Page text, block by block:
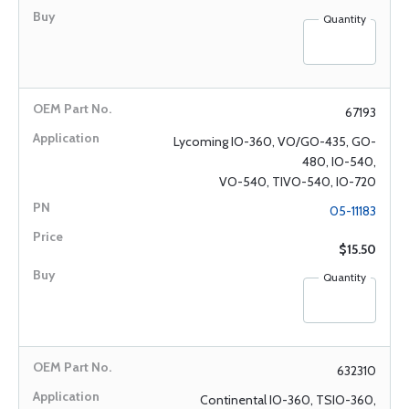
Quantity
67193
Lycoming IO-360, VO/GO-435, GO-
480, IO-540,
VO-540, TIVO-540, IO-720
05-11183
$15.50
Quantity
632310
Continental IO-360, TSIO-360,